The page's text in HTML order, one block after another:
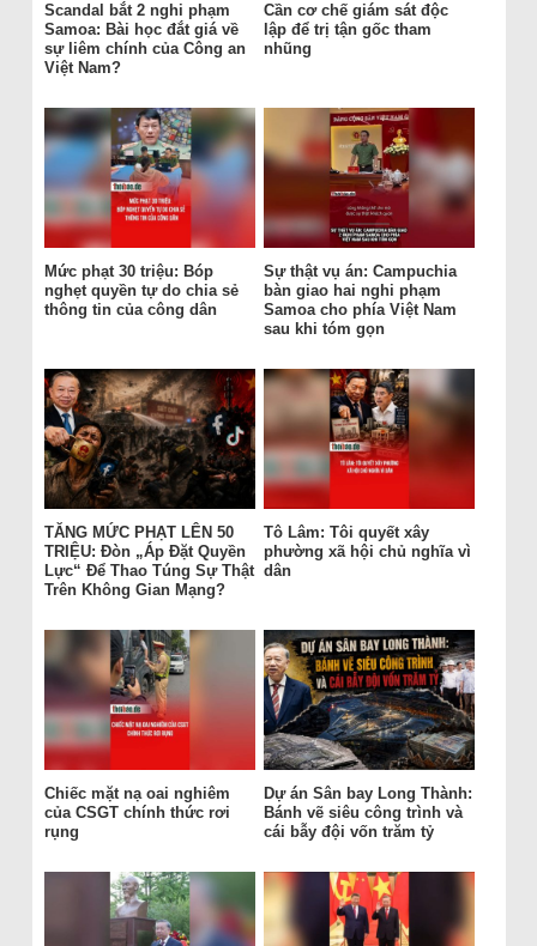
Scandal bắt 2 nghi phạm
Samoa: Bài học đắt giá về
sự liêm chính của Công an
Việt Nam?
Cần cơ chế giám sát độc
lập để trị tận gốc tham
nhũng
Mức phạt 30 triệu: Bóp
nghẹt quyền tự do chia sẻ
thông tin của công dân
Sự thật vụ án: Campuchia
bàn giao hai nghi phạm
Samoa cho phía Việt Nam
sau khi tóm gọn
TĂNG MỨC PHẠT LÊN 50
TRIỆU: Đòn „Áp Đặt Quyền
Lực“ Để Thao Túng Sự Thật
Trên Không Gian Mạng?
Tô Lâm: Tôi quyết xây
phường xã hội chủ nghĩa vì
dân
Chiếc mặt nạ oai nghiêm
của CSGT chính thức rơi
rụng
Dự án Sân bay Long Thành:
Bánh vẽ siêu công trình và
cái bẫy đội vốn trăm tỷ